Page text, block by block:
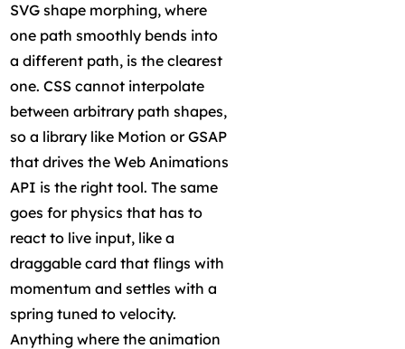
SVG shape morphing, where
one path smoothly bends into
a different path, is the clearest
one. CSS cannot interpolate
between arbitrary path shapes,
so a library like Motion or GSAP
that drives the Web Animations
API is the right tool. The same
goes for physics that has to
react to live input, like a
draggable card that flings with
momentum and settles with a
spring tuned to velocity.
Anything where the animation